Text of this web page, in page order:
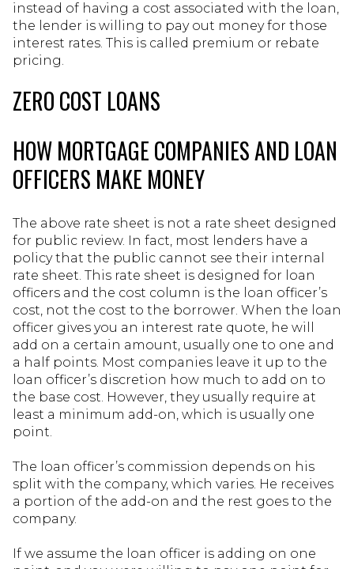
instead of having a cost associated with the loan,
the lender is willing to pay out money for those
interest rates. This is called premium or rebate
pricing.
ZERO COST LOANS
HOW MORTGAGE COMPANIES AND LOAN
OFFICERS MAKE MONEY
The above rate sheet is not a rate sheet designed
for public review. In fact, most lenders have a
policy that the public cannot see their internal
rate sheet. This rate sheet is designed for loan
officers and the cost column is the loan officer’s
cost, not the cost to the borrower. When the loan
officer gives you an interest rate quote, he will
add on a certain amount, usually one to one and
a half points. Most companies leave it up to the
loan officer’s discretion how much to add on to
the base cost. However, they usually require at
least a minimum add-on, which is usually one
point.
The loan officer’s commission depends on his
split with the company, which varies. He receives
a portion of the add-on and the rest goes to the
company.
If we assume the loan officer is adding on one